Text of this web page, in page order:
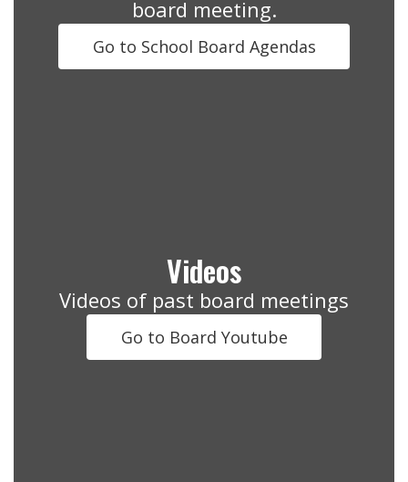
board meeting.
Go to School Board Agendas
Videos
Videos of past board meetings
Go to Board Youtube